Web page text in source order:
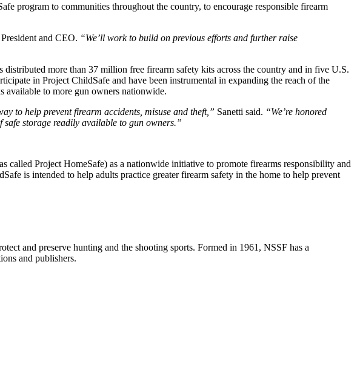
program to communities throughout the country, to encourage responsible firearm
and CEO. “We’ll work to build on previous efforts and further raise
more than 37 million free firearm safety kits across the country and in five U.S.
in Project ChildSafe and have been instrumental in expanding the reach of the
available to more gun owners nationwide.
to help prevent firearm accidents, misuse and theft,” Sanetti said. “We’re honored
safe storage readily available to gun owners.”
called Project HomeSafe) as a nationwide initiative to promote firearms responsibility and
is intended to help adults practice greater firearm safety in the home to help prevent
and preserve hunting and the shooting sports. Formed in 1961, NSSF has a
and publishers.